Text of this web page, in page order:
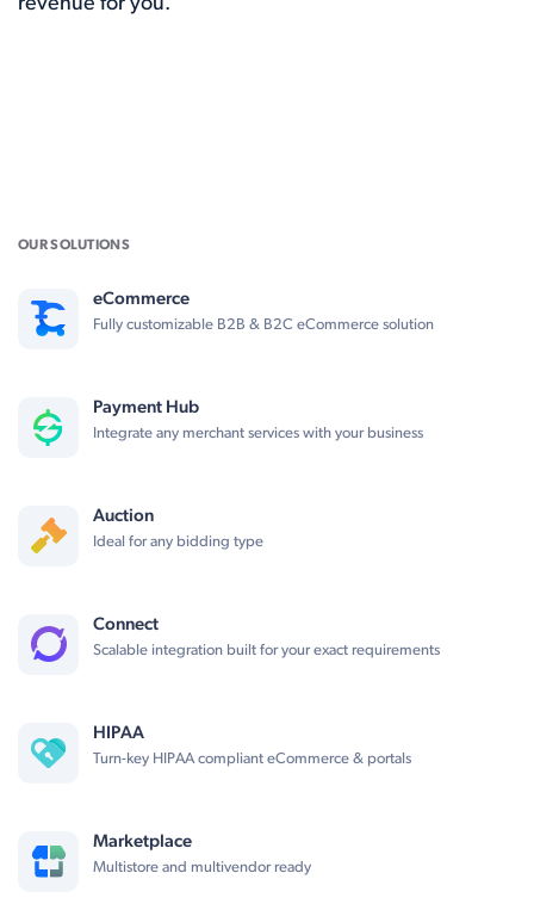
OUR SOLUTIONS
eCommerce
Fully customizable B2B & B2C eCommerce solution
Payment Hub
Integrate any merchant services with your business
Auction
Ideal for any bidding type
Connect
Scalable integration built for your exact requirements
HIPAA
Turn-key HIPAA compliant eCommerce & portals
Marketplace
Multistore and multivendor ready